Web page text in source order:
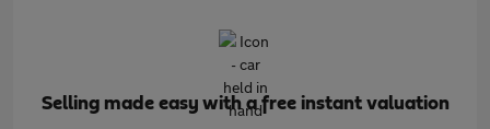
Selling made easy with a free instant valuation